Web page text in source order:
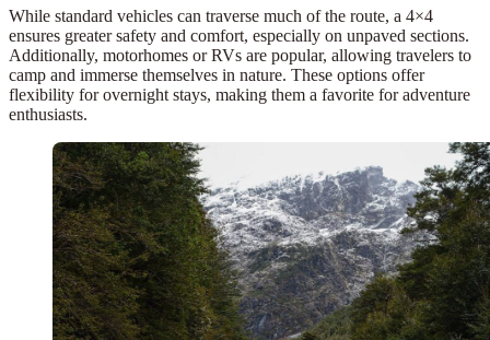
While standard vehicles can traverse much of the route, a 4×4
ensures greater safety and comfort, especially on unpaved sections.
Additionally, motorhomes orRVs are popular, allowing travelers to
camp and immerse themselves in nature. These options offer
flexibility for overnight stays, making them a favorite for adventure
enthusiasts.